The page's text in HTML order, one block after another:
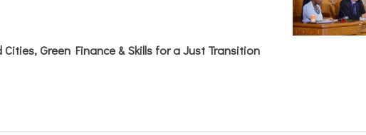
Green Finance & Skills for a Just Transition